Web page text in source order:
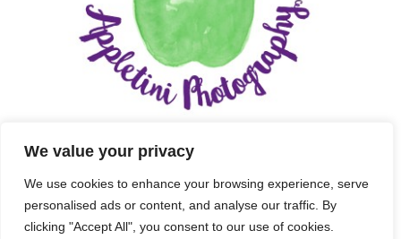
We value your privacy
We use cookies to enhance your browsing experience, serve
personalised ads or content, and analyse our traffic. By
clicking "Accept All", you consent to our use of cookies.